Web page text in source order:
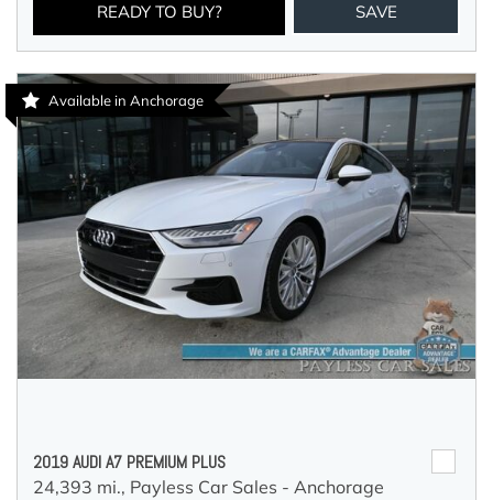
READY TO BUY? SAVE
Available in Anchorage
2019 AUDI A7 PREMIUM PLUS
24,393 mi., Payless Car Sales - Anchorage